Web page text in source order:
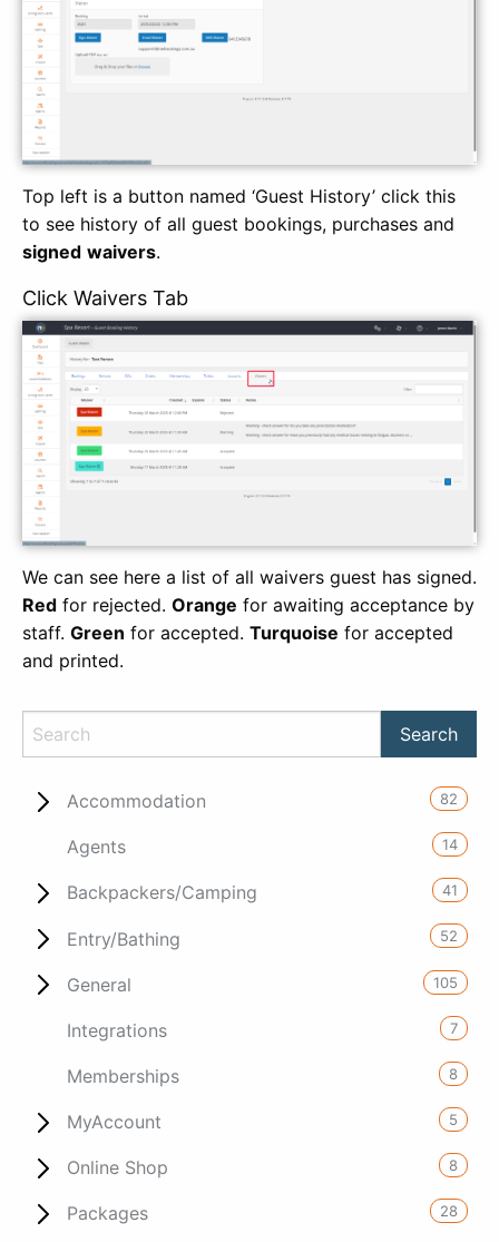
Top left is a button named ‘Guest History’ click this
to see history of all guest bookings, purchases and
signed waivers.
Click Waivers Tab
We can see here a list of all waivers guest has signed.
Red for rejected. Orange for awaiting acceptance by
staff. Green for accepted. Turquoise for accepted
and printed.
Accommodation 82
Agents 14
Backpackers/Camping 41
Entry/Bathing 52
General 105
Integrations 7
Memberships 8
MyAccount 5
Online Shop 8
Packages 28